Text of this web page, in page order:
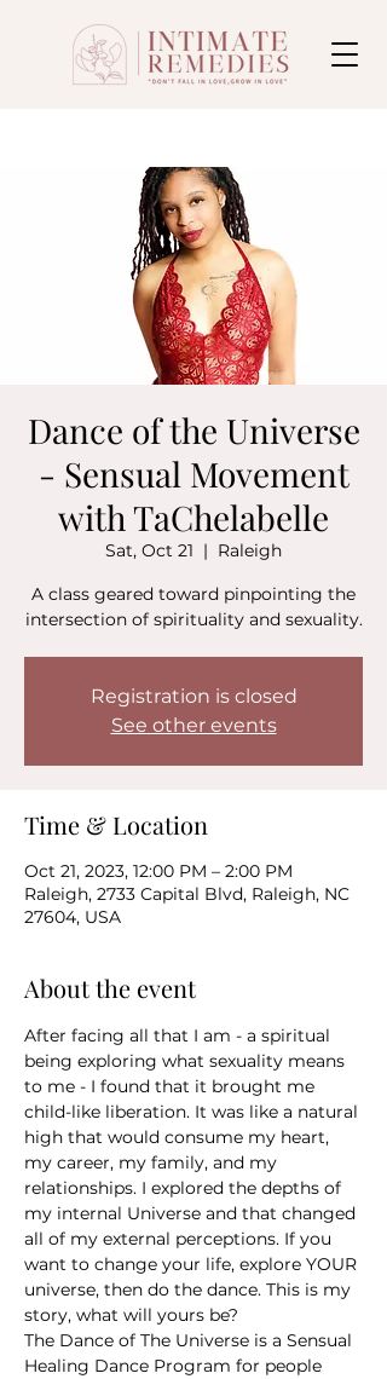
Dance of the Universe
- Sensual Movement
with TaChelabelle
Sat, Oct 21
  |
Raleigh
A class geared toward pinpointing the
intersection of spirituality and sexuality.
Registration is closed
See other events
Time & Location
Oct 21, 2023, 12:00 PM – 2:00 PM
Raleigh, 2733 Capital Blvd, Raleigh, NC
27604, USA
About the event
After facing all that I am - a spiritual
being exploring what sexuality means
to me - I found that it brought me
child-like liberation. It was like a natural
high that would consume my heart,
my career, my family, and my
relationships. I explored the depths of
my internal Universe and that changed
all of my external perceptions. If you
want to change your life, explore YOUR
universe, then do the dance. This is my
story, what will yours be?
The Dance of The Universe is a Sensual
Healing Dance Program for people